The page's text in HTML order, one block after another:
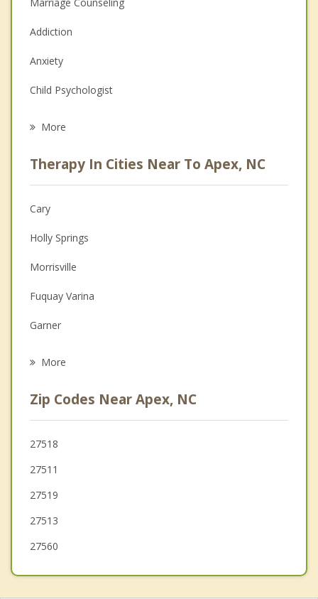
Addiction
Anxiety
Child Psychologist
Anger Management
Christian Counseling
Couples Counseling
Depression
Family Counseling
Grief Counseling
More
Therapy In Cities Near To Apex, NC
Cary
Holly Springs
Morrisville
Fuquay Varina
Garner
Chapel Hill
Durham
Carrboro
More
Zip Codes Near Apex, NC
27518
27511
27519
27513
27560